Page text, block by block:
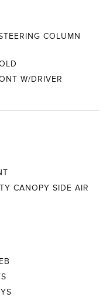
COLUMN
W/DRIVER
CANOPY SIDE AIR